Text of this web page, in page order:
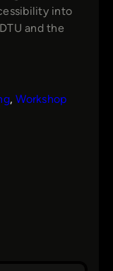
into
and the
, Workshop